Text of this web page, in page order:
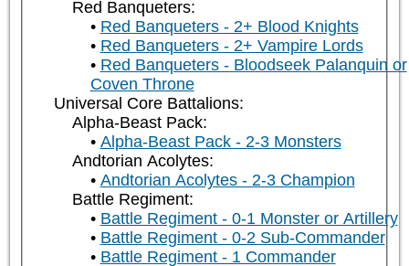
Red Banqueters:
Red Banqueters - 2+ Blood Knights
Red Banqueters - 2+ Vampire Lords
Red Banqueters - Bloodseek Palanquin or
Coven Throne
Universal Core Battalions:
Alpha-Beast Pack:
Alpha-Beast Pack - 2-3 Monsters
Andtorian Acolytes:
Andtorian Acolytes - 2-3 Champion
Battle Regiment:
Battle Regiment - 0-1 Monster or Artillery
Battle Regiment - 0-2 Sub-Commander
Battle Regiment - 1 Commander